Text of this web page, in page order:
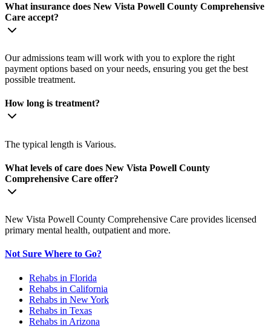
What insurance does New Vista Powell County Comprehensive
Care accept?
Our admissions team will work with you to explore the right
payment options based on your needs, ensuring you get the best
possible treatment.
How long is treatment?
The typical length is Various.
What levels of care does New Vista Powell County
Comprehensive Care offer?
New Vista Powell County Comprehensive Care provides licensed
primary mental health, outpatient and more.
Not Sure Where to Go?
Rehabs in Florida
Rehabs in California
Rehabs in New York
Rehabs in Texas
Rehabs in Arizona